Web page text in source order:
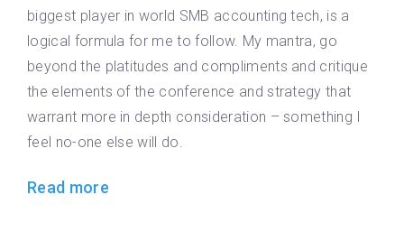
biggest player in world SMB accounting tech, is a
logical formula for me to follow. My mantra, go
beyond the platitudes and compliments and critique
the elements of the conference and strategy that
warrant more in depth consideration – something I
feel no-one else will do.
Read more